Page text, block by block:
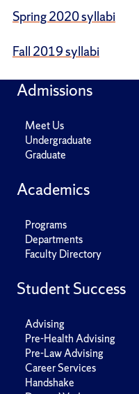
Spring 2020 syllabi
Fall 2019 syllabi
Admissions
Meet Us
Undergraduate
Graduate
Academics
Programs
Departments
Faculty Directory
Student Success
Advising
Pre-Health Advising
Pre-Law Advising
Career Services
Handshake